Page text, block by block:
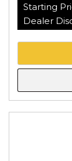
Starting
Dealer